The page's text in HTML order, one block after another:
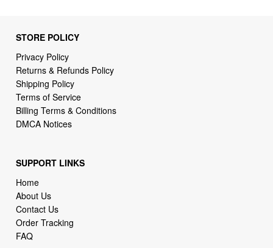
STORE POLICY
Privacy Policy
Returns & Refunds Policy
Shipping Policy
Terms of Service
Billing Terms & Conditions
DMCA Notices
SUPPORT LINKS
Home
About Us
Contact Us
Order Tracking
FAQ